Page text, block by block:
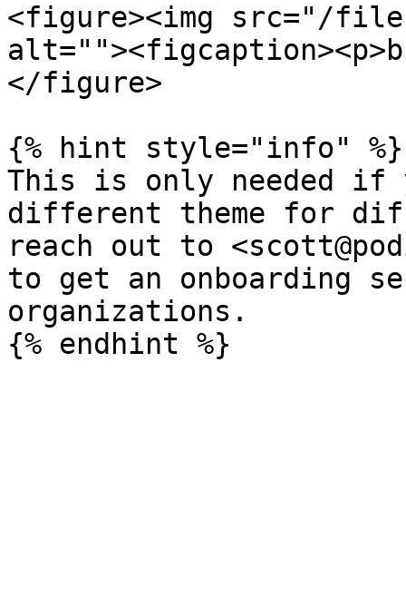
<figure><img src="/files/
</figure>
{% hint style="info" %}
This is only needed if
different theme for
reach out to
to get an onboarding
organizations.